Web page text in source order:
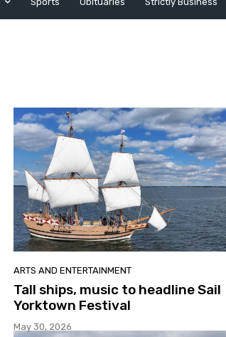
ARTS AND ENTERTAINMENT
Tall ships, music to headline Sail
Yorktown Festival
May 30, 2026